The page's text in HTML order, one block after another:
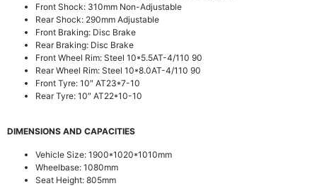
Front Shock: 310mm Non-Adjustable
Rear Shock: 290mm Adjustable
Front Braking: Disc Brake
Rear Braking: Disc Brake
Front Wheel Rim: Steel 10*5.5AT-4/110 90
Rear Wheel Rim: Steel 10*8.0AT-4/110 90
Front Tyre: 10″ AT23*7-10
Rear Tyre: 10″ AT22*10-10
DIMENSIONS AND CAPACITIES
Vehicle Size: 1900*1020*1010mm
Wheelbase: 1080mm
Seat Height: 805mm